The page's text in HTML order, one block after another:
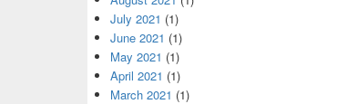
July 2021 (1)
June 2021 (1)
May 2021 (1)
April 2021 (1)
March 2021 (1)